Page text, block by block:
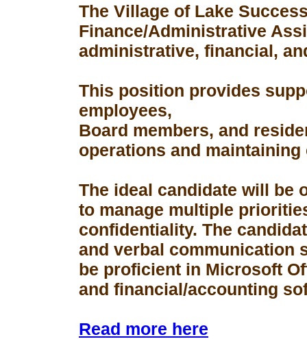
The Village of Lake
Finance/Administrative
administrative, financial,
This position provides
employees,
Board members, and
operations and
The ideal candidate will be
to manage multiple
confidentiality. The
and verbal communication
be proficient in Microsoft
and financial/accounting
Read more here